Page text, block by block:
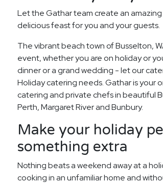
Let the Gathar team create an
delicious feast for you and your guests.
The vibrant beach town of Busselton,
event, whether you are on holiday or
dinner or a grand wedding - let our
Holiday catering needs. Gathar is
catering and private chefs in beautiful
Perth, Margaret River and Bunbury.
Make your holiday
something extra
Nothing beats a weekend away at a
cooking in an unfamiliar home and